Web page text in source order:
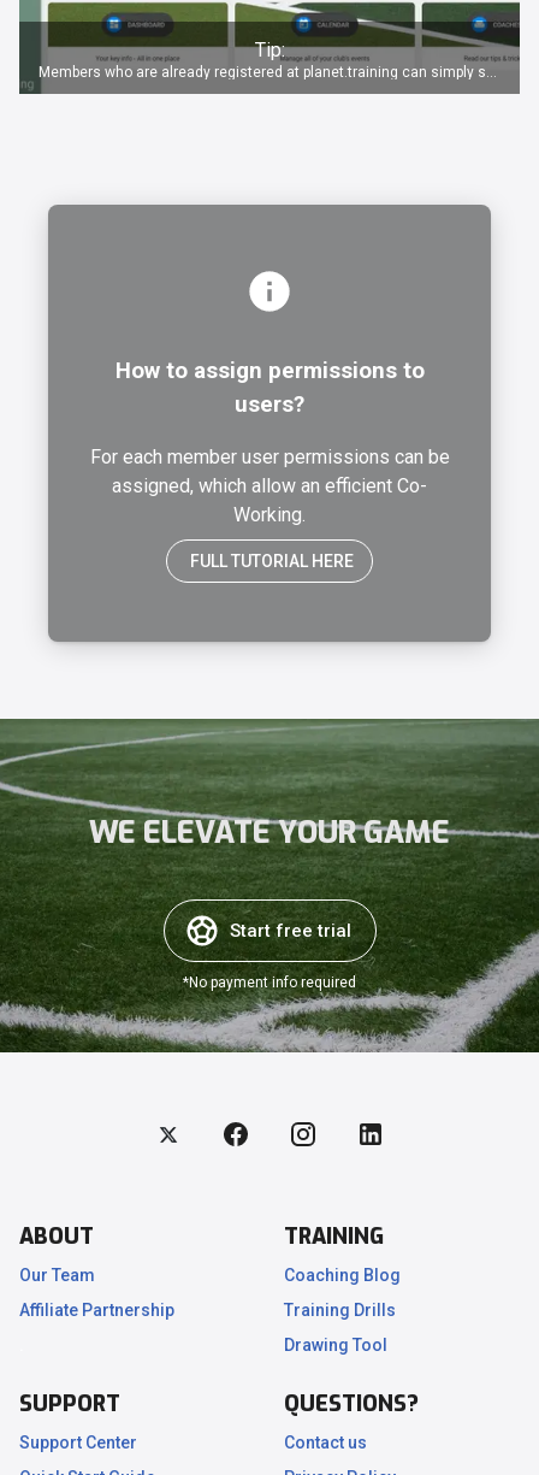
Tip:
Members who are already registered at planet.training can simply switch to the new club via the club button
How to assign permissions to
users?
For each member user permissions can be
assigned, which allow an efficient Co-
Working.
FULL TUTORIAL HERE
WE ELEVATE YOUR GAME
Start free trial
*No payment info required
ABOUT
Our Team
Affiliate Partnership
TRAINING
Coaching Blog
Training Drills
Drawing Tool
SUPPORT
Support Center
QUESTIONS?
Contact us